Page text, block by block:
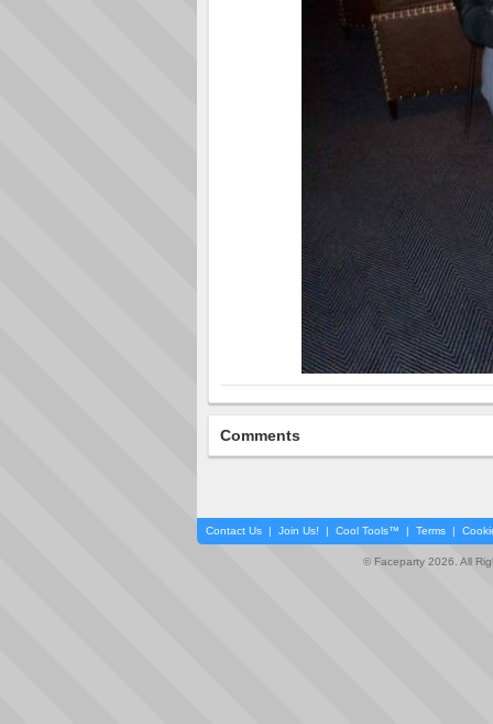
Comments
Contact Us | Join Us! | Cool Tools™ | Terms |
© Faceparty 2026. All